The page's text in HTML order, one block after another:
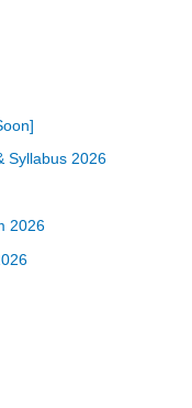
Syllabus 2026
2026